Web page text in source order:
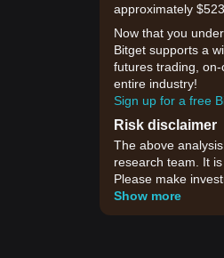
approximately
Now that you
Bitget supports a
futures trading,
entire industry!
Sign up for a free
Risk disclaimer
The above
research team. It
Please make
Show more